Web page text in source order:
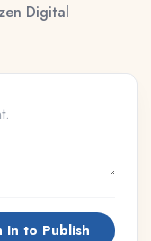
Digital
In to Publish